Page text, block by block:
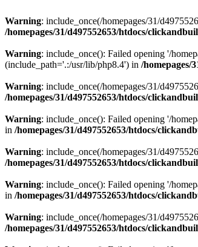
Warning: include_once(/homepages/31/
/homepages/31/d497552653/htdocs/
Warning: include_once(): Failed opening '/
(include_path='.:/usr/lib/php8.4') in /homepages/
Warning: include_once(/homepages/31/
/homepages/31/d497552653/htdocs/
Warning: include_once(): Failed opening '/
in /homepages/31/d497552653/htdocs/
Warning: include_once(/homepages/31/
/homepages/31/d497552653/htdocs/
Warning: include_once(): Failed opening '/
in /homepages/31/d497552653/htdocs/
Warning: include_once(/homepages/31/
/homepages/31/d497552653/htdocs/